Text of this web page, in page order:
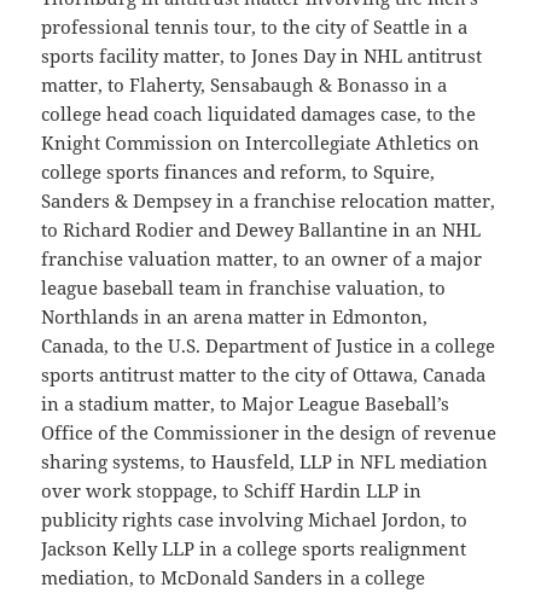
professional tennis tour, to the city of Seattle in a
sports facility matter, to Jones Day in NHL antitrust
matter, to Flaherty, Sensabaugh & Bonasso in a
college head coach liquidated damages case, to the
Knight Commission on Intercollegiate Athletics on
college sports finances and reform, to Squire,
Sanders & Dempsey in a franchise relocation matter,
to Richard Rodier and Dewey Ballantine in an NHL
franchise valuation matter, to an owner of a major
league baseball team in franchise valuation, to
Northlands in an arena matter in Edmonton,
Canada, to the U.S. Department of Justice in a college
sports antitrust matter to the city of Ottawa, Canada
in a stadium matter, to Major League Baseball’s
Office of the Commissioner in the design of revenue
sharing systems, to Hausfeld, LLP in NFL mediation
over work stoppage, to Schiff Hardin LLP in
publicity rights case involving Michael Jordon, to
Jackson Kelly LLP in a college sports realignment
mediation, to McDonald Sanders in a college